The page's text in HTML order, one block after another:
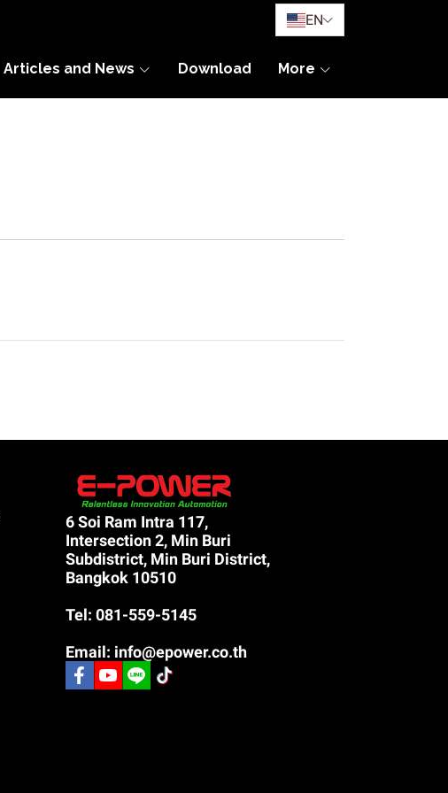
EN
Articles and News Download More
6 Soi Ram Intra 117,
Intersection 2, Min Buri
Subdistrict, Min Buri District,
Bangkok 10510
Tel: 081-559-5145
Email: info@epower.co.th